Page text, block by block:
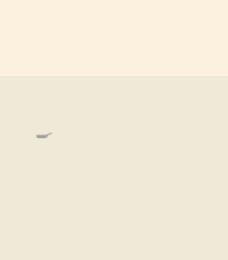
🍳